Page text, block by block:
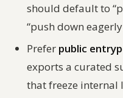
should default to
“push down
Prefer public
exports a curated
that freeze internal